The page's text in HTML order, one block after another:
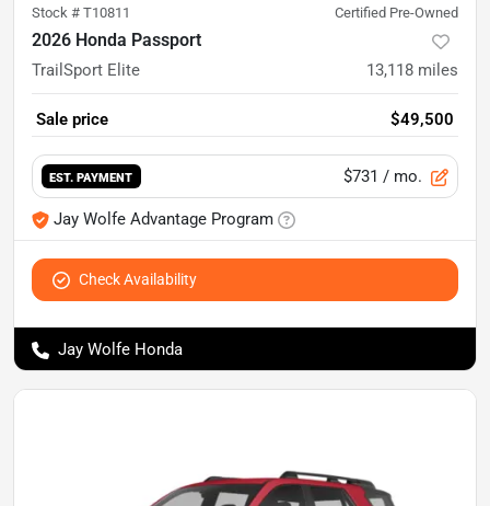
Stock # T10811 Certified Pre-Owned
2026 Honda Passport
TrailSport Elite 13,118 miles
Sale price $49,500
EST. PAYMENT $731 / mo.
Jay Wolfe Advantage Program
Check Availability
Jay Wolfe Honda